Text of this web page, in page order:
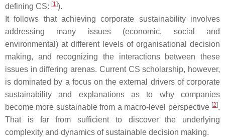
defining CS: [1]).
It follows that achieving corporate sustainability involves
addressing many issues (economic, social and
environmental) at different levels of organisational decision
making, and recognizing the interactions between these
issues in differing arenas. Current CS scholarship, however,
is dominated by a focus on the external drivers of corporate
sustainability and explanations as to why companies
become more sustainable from a macro-level perspective [2].
That is far from sufficient to discover the underlying
complexity and dynamics of sustainable decision making.